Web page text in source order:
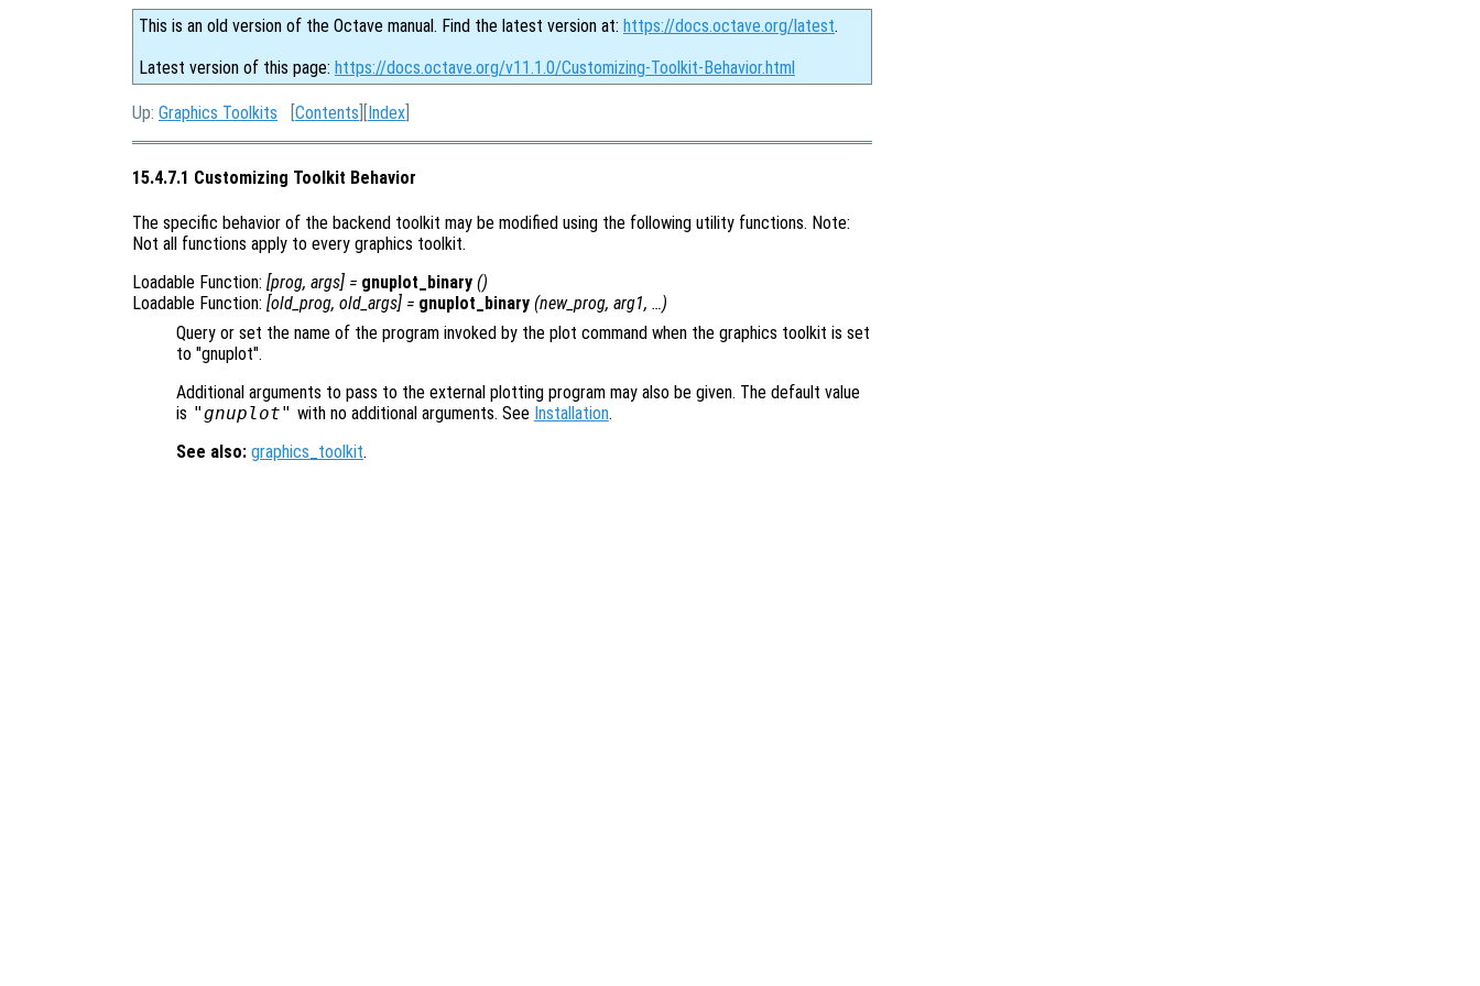
This is an old version of the Octave manual. Find the latest version at: https://docs.octave.org/latest.
Latest version of this page: https://docs.octave.org/v11.1.0/Customizing-Toolkit-Behavior.html
Up: Graphics Toolkits [Contents ][Index
15.4.7.1 Customizing Toolkit Behavior
The specific behavior of the backend toolkit may be modified using the following utility functions. Note:
Not all functions apply to every graphics toolkit.
Loadable Function: [prog, args] = gnuplot_binary ()
Loadable Function: [old_prog, old_args] = gnuplot_binary (new_prog, arg1, …)
Query or set the name of the program invoked by the plot command when the graphics toolkit is set
to "gnuplot".
Additional arguments to pass to the external plotting program may also be given. The default value
is "gnuplot" with no additional arguments. See Installation.
See also: graphics_toolkit.